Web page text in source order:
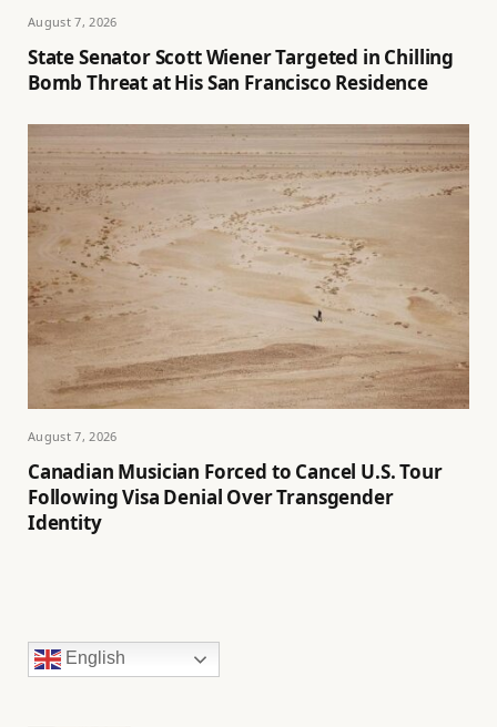
August 7, 2026
State Senator Scott Wiener Targeted in Chilling
Bomb Threat at His San Francisco Residence
August 7, 2026
Canadian Musician Forced to Cancel U.S. Tour
Following Visa Denial Over Transgender
Identity
English